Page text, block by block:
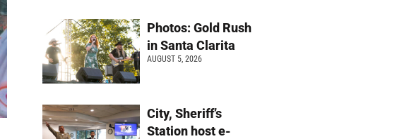
Photos: Gold Rush
in Santa Clarita
AUGUST 5, 2026
City, Sheriff’s
Station host e-